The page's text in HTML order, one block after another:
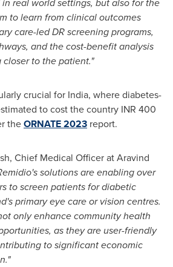
to learn from clinical outcomes
care-led DR screening programs,
and the cost-benefit analysis
to the patient."
crucial for India, where diabetes-
to cost the country INR 400
theORNATE 2023 report.
Chief Medical Officer at Aravind
solutions are enabling over
to screen patients for diabetic
primary eye care or vision centres.
only enhance community health
as they are user-friendly
to significant economic
"